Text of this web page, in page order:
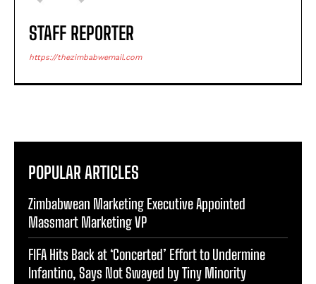
STAFF REPORTER
https://thezimbabwemail.com
POPULAR ARTICLES
Zimbabwean Marketing Executive Appointed
Massmart Marketing VP
FIFA Hits Back at ‘Concerted’ Effort to Undermine
Infantino, Says Not Swayed by Tiny Minority